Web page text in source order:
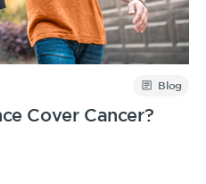
Blog
Cover Cancer?